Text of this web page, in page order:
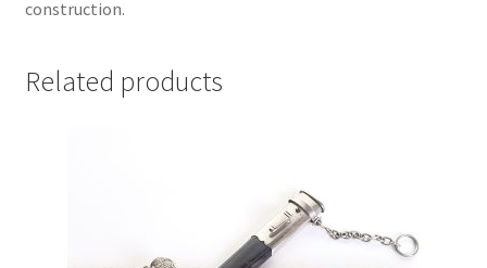
construction.
Related products